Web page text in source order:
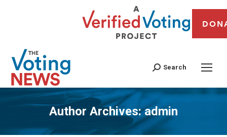
Search
Author Archives:admin
You are here: